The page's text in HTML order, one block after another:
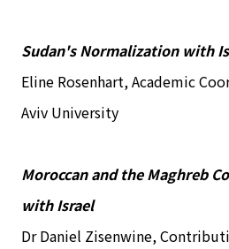
Sudan's Normalization with
Eline Rosenhart, Academic
Aviv University
Moroccan and the Maghreb
with Israel
Dr Daniel Zisenwine,